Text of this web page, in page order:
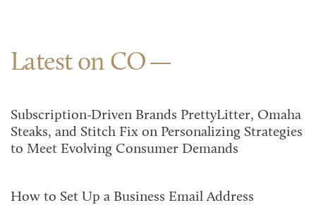
Latest on CO
Subscription-Driven Brands PrettyLitter, Omaha
Steaks, and Stitch Fix on Personalizing Strategies
to Meet Evolving Consumer Demands
How to Set Up a Business Email Address